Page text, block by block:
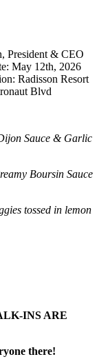
President & CEO
May 12th, 2026
Radisson Resort
Blvd
Sauce & Garlic
Boursin Sauce
tossed in lemon
INS ARE
there!